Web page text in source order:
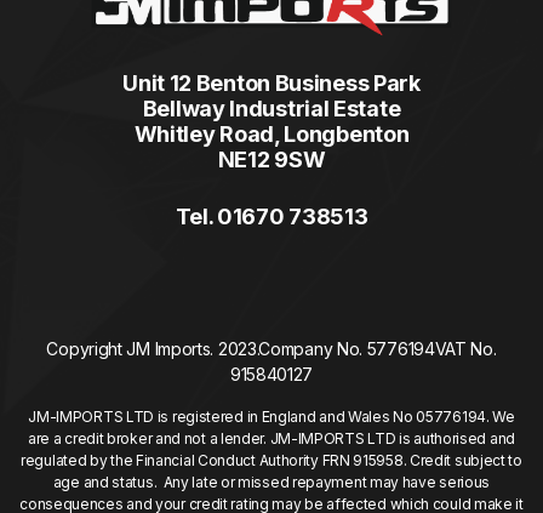
Unit 12 Benton Business Park
Bellway Industrial Estate
Whitley Road, Longbenton
NE12 9SW
Tel. 01670 738513
Copyright JM Imports. 2023.Company No. 5776194VAT No.
915840127
JM-IMPORTS LTD is registered in England and Wales No 05776194. We
are a credit broker and not a lender. JM-IMPORTS LTD is authorised and
regulated by the Financial Conduct Authority FRN 915958. Credit subject to
age and status. Any late or missed repayment may have serious
consequences and your credit rating may be affected which could make it